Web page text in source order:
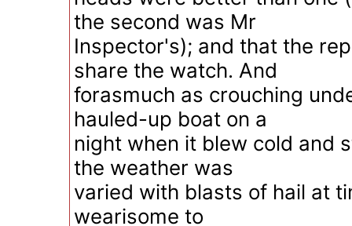
the second was Mr
Inspector's); and that the
share the watch. And
forasmuch as crouching
hauled-up boat on a
night when it blew cold and
the weather was
varied with blasts of hail at
wearisome to